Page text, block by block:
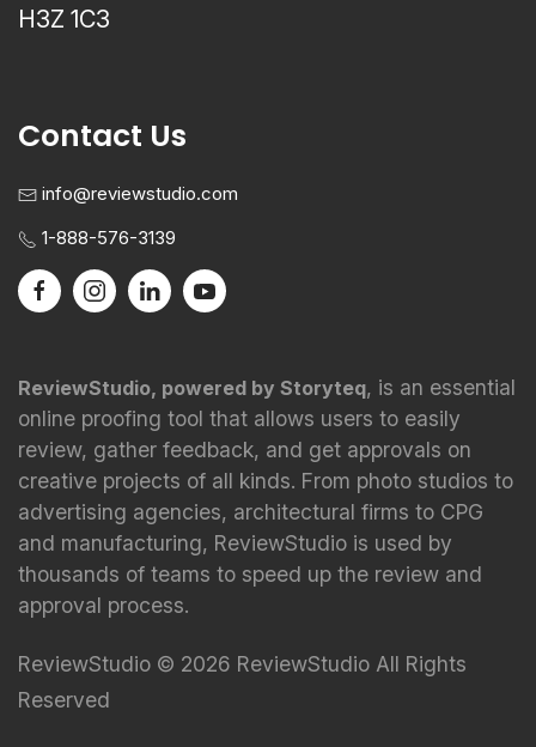
H3Z 1C3
Contact Us
info@reviewstudio.com
1-888-576-3139
ReviewStudio, powered by Storyteq, is an essential
online proofing tool that allows users to easily
review, gather feedback, and get approvals on
creative projects of all kinds. From photo studios to
advertising agencies, architectural firms to CPG
and manufacturing, ReviewStudio is used by
thousands of teams to speed up the review and
approval process.
ReviewStudio © 2026 ReviewStudio All Rights
Reserved